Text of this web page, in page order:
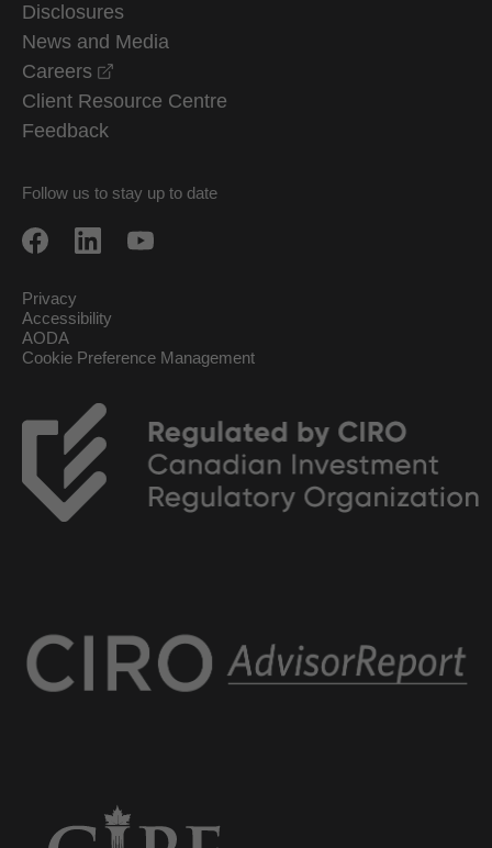
Disclosures
News and Media
Careers
Client Resource Centre
Feedback
Follow us to stay up to date
Privacy
Accessibility
AODA
Cookie Preference Management